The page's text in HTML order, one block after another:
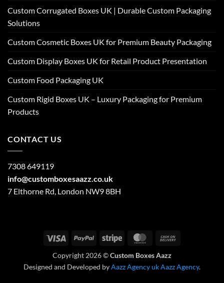
Custom Corrugated Boxes UK | Durable Custom Packaging
Solutions
Custom Cosmetic Boxes UK for Premium Beauty Packaging
Custom Display Boxes UK for Retail Product Presentation
Custom Food Packaging UK
Custom Rigid Boxes UK – Luxury Packaging for Premium
Products
CONTACT US
7308 649119
info@customboxesaazz.co.uk
7 Elthorne Rd, London NW9 8BH
Visa PayPal Stripe MasterCard
Copyright 2026 ©Custom Boxes Aazz
Designed and Developed byAazz Agency ukAazz Agency.